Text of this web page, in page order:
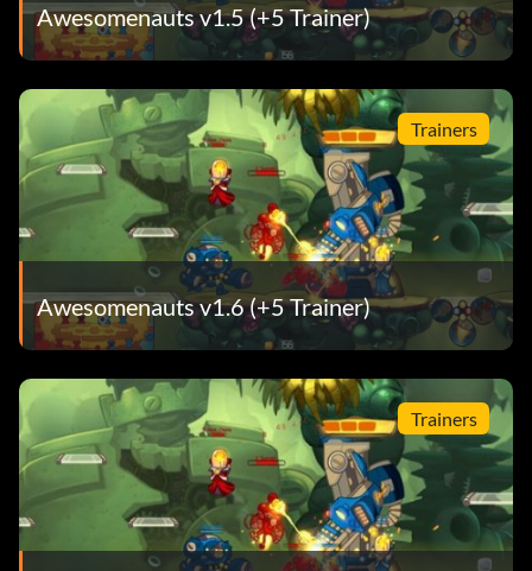
Awesomenauts v1.5 (+5 Trainer)
Trainers
Awesomenauts v1.6 (+5 Trainer)
Trainers